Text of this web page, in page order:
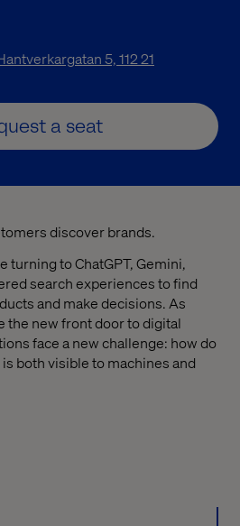
Central European Summer Time
5, 112 21
a seat
discover brands.
turning to ChatGPT, Gemini,
search experiences to find
and make decisions. As
the new front door to digital
face a new challenge: how do
both visible to machines and